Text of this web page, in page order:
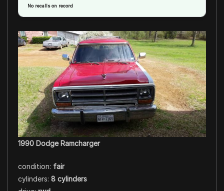
No recalls on record
1990 Dodge Ramcharger
condition: fair
cylinders: 8 cylinders